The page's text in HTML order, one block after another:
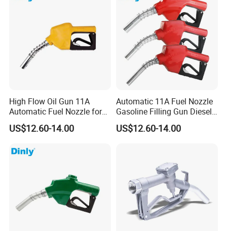
High Flow Oil Gun 11A
Automatic Fuel Nozzle for
Fuel Dispenser
US$12.60-14.00
Automatic 11A Fuel Nozzle
Gasoline Filling Gun Diesel
Fuel Gun Bspf/NPT3/4''
US$12.60-14.00